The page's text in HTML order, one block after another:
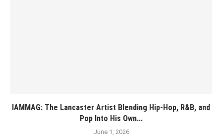
IAMMAG: The Lancaster Artist Blending Hip-Hop, R&B, and
Pop Into His Own...
June 1, 2026